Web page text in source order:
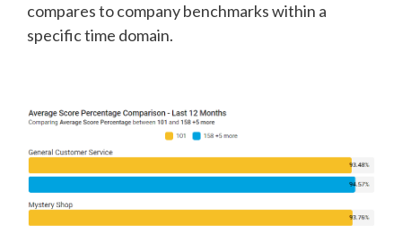
compares to company benchmarks within a
specific time domain.